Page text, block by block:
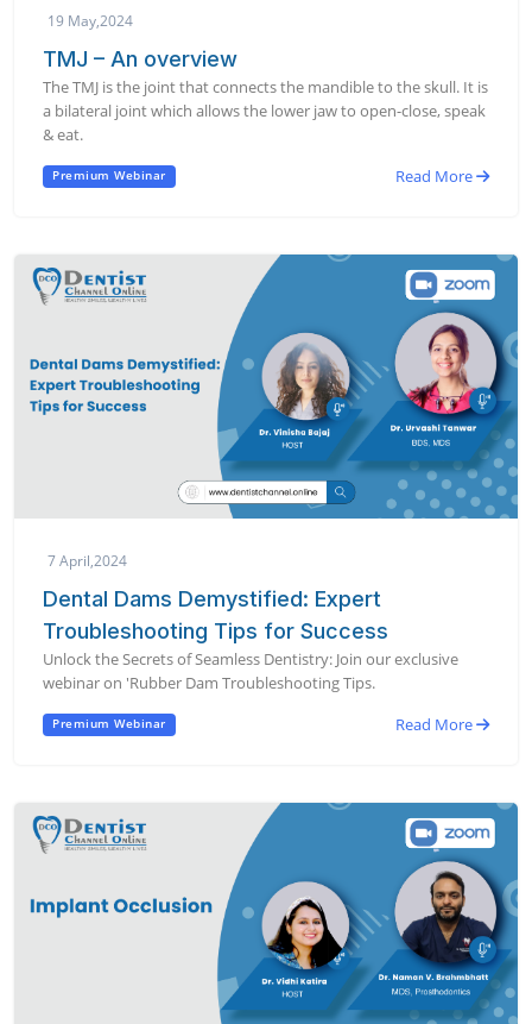
19 May,2024
TMJ – An overview
The TMJ is the joint that connects the mandible to the skull. It is
a bilateral joint which allows the lower jaw to open-close, speak
& eat.
Premium Webinar Read More
7 April,2024
Dental Dams Demystified: Expert
Troubleshooting Tips for Success
Unlock the Secrets of Seamless Dentistry: Join our exclusive
webinar on 'Rubber Dam Troubleshooting Tips.
Premium Webinar Read More